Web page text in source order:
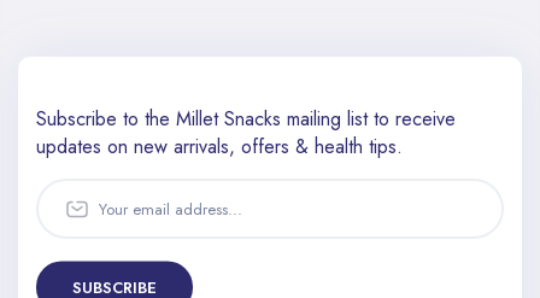
Subscribe to the Millet Snacks mailing list to receive
updates on new arrivals, offers & health tips.
SUBSCRIBE